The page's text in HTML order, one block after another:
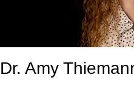
Dr. Amy